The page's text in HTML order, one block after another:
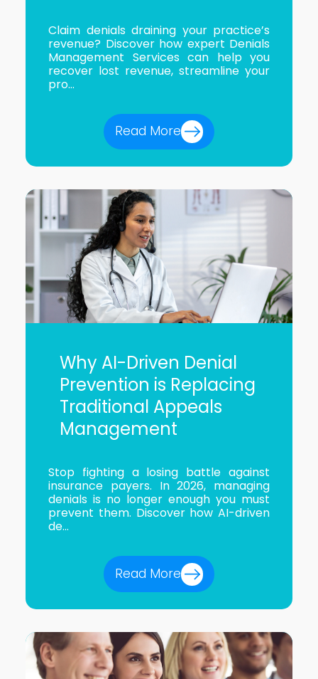
Claim denials draining your practice’s
revenue? Discover how expert Denials
Management Services can help you
recover lost revenue, streamline your
pro...
Read More
Why AI-Driven Denial
Prevention is Replacing
Traditional Appeals
Management
Stop fighting a losing battle against
insurance payers. In 2026, managing
denials is no longer enough you must
prevent them. Discover how AI-driven
de...
Read More